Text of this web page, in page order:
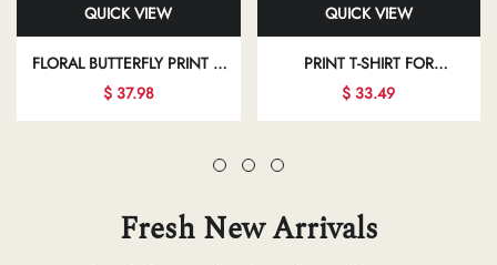
QUICK VIEW
FLORAL BUTTERFLY PRINT T-
SHIRT FOR REGULAR DAILY
OUTFITS
$ 37.98
QUICK VIEW
PRINT T-SHIRT FOR
INDEPENDENCE DAY AND
VACATION CASUAL WEAR
$ 33.49
Fresh New Arrivals